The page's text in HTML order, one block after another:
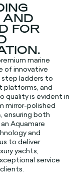
AND
FOR
marine
of innovative
ladders to
platforms, and
quality is evident in
mirror-polished
ensuring both
Aquamare
and
to deliver
yachts,
service